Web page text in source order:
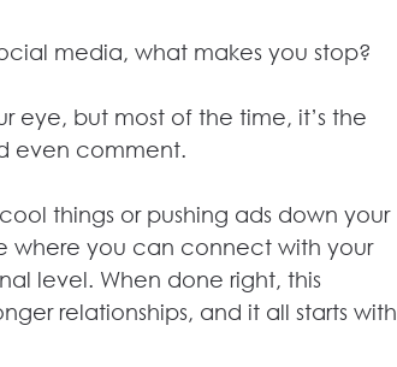
media, what makes you stop?
eye, but most of the time, it’s the
even comment.
things or pushing ads down your
where you can connect with your
level. When done right, this
relationships, and it all starts with